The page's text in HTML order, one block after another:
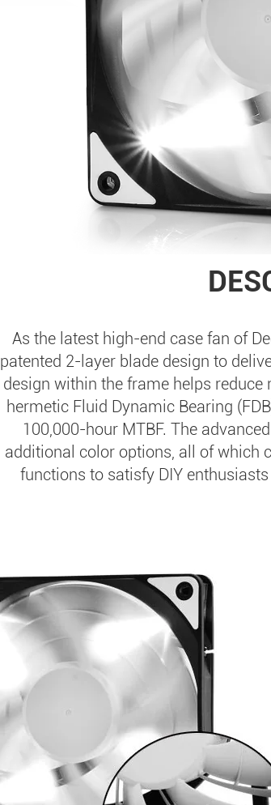
As the latest high-end case fan of
patented 2-layer blade design to
design within the frame helps
hermetic Fluid Dynamic Bearing
100,000-hour MTBF. The
additional color options, all of which
functions to satisfy DIY